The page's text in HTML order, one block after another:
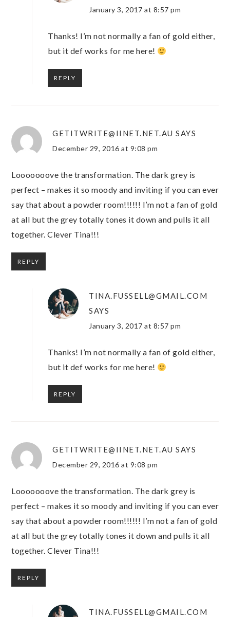
January 3, 2017 at 8:57 pm
Thanks! I’m not normally a fan of gold either,
but it def works for me here!
REPLY
GETITWRITE@IINET.NET.AU SAYS
December 29, 2016 at 9:08 pm
Looooooove the transformation. The dark grey is
perfect – makes it so moody and inviting if you can ever
say that about a powder room!!!!!! I’m not a fan of gold
at all but the grey totally tones it down and pulls it all
together. Clever Tina!!!
REPLY
TINA.FUSSELL@GMAIL.COM
SAYS
January 3, 2017 at 8:57 pm
Thanks! I’m not normally a fan of gold either,
but it def works for me here!
REPLY
GETITWRITE@IINET.NET.AU SAYS
December 29, 2016 at 9:08 pm
Looooooove the transformation. The dark grey is
perfect – makes it so moody and inviting if you can ever
say that about a powder room!!!!!! I’m not a fan of gold
at all but the grey totally tones it down and pulls it all
together. Clever Tina!!!
REPLY
TINA.FUSSELL@GMAIL.COM